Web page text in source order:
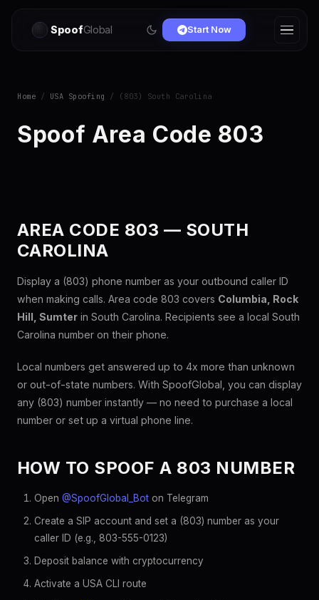
SpoofGlobal Start Now
Home / USA Spoofing / (803) South Carolina
Spoof Area Code 803
AREA CODE 803 — SOUTH
CAROLINA
Display a (803) phone number as your outbound caller ID
when making calls. Area code 803 covers Columbia, Rock
Hill, Sumter in South Carolina. Recipients see a local South
Carolina number on their phone.
Local numbers get answered up to 4x more than unknown
or out-of-state numbers. With SpoofGlobal, you can display
any (803) number instantly — no need to purchase a local
number or set up a virtual phone line.
HOW TO SPOOF A 803 NUMBER
Open @SpoofGlobal_Bot on Telegram
Create a SIP account and set a (803) number as your
caller ID (e.g., 803-555-0123)
Deposit balance with cryptocurrency
Activate a USA CLI route